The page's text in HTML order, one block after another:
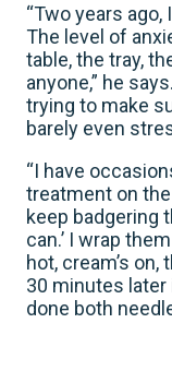
“Two years ago,
The level of
table, the tray,
anyone,” he
trying to make
barely even
“I have
treatment on the
keep badgering
can.’ I wrap
hot, cream’s
30 minutes later
done both